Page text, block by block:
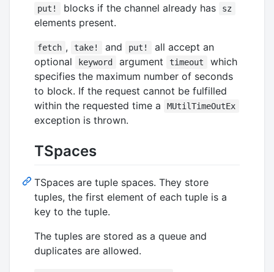
put! blocks if the channel already has sz
elements present.
fetch , take! and put!
all accept an
optional
keyword argument timeout
which
specifies the maximum number of seconds
to block. If the request cannot be fulfilled
within the requested time a
MUtilTimeOutEx
exception is thrown.
TSpaces
TSpaces are tuple spaces. They store
tuples, the first element of each tuple is a
key to the tuple.
The tuples are stored as a queue and
duplicates are allowed.